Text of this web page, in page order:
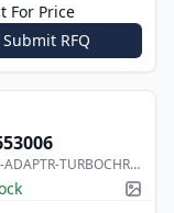
For Price
Submit RFQ
GASKET-ADAPTR-TURBOCHRGR